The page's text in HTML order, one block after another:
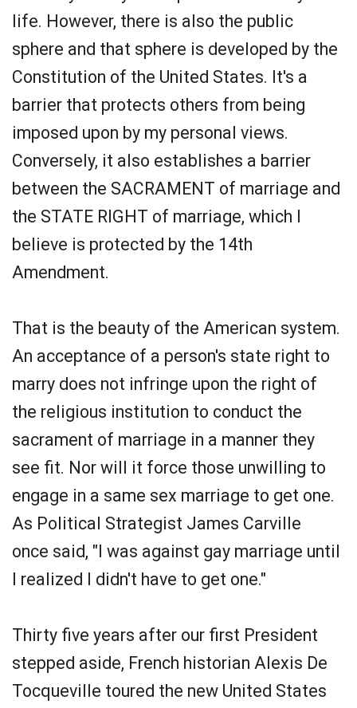
life. However, there is also the public
sphere and that sphere is developed by the
Constitution of the United States. It's a
barrier that protects others from being
imposed upon by my personal views.
Conversely, it also establishes a barrier
between the SACRAMENT of marriage and
the STATE RIGHT of marriage, which I
believe is protected by the 14th
Amendment.
That is the beauty of the American system.
An acceptance of a person's state right to
marry does not infringe upon the right of
the religious institution to conduct the
sacrament of marriage in a manner they
see fit. Nor will it force those unwilling to
engage in a same sex marriage to get one.
As Political Strategist James Carville
once said, "I was against gay marriage until
I realized I didn't have to get one."
Thirty five years after our first President
stepped aside, French historian Alexis De
Tocqueville toured the new United States